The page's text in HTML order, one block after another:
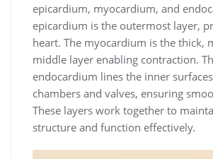
epicardium, myocardium, and
epicardium is the outermost layer,
heart. The myocardium is the thick,
middle layer enabling contraction.
endocardium lines the inner
chambers and valves, ensuring
These layers work together to
structure and function effectively.